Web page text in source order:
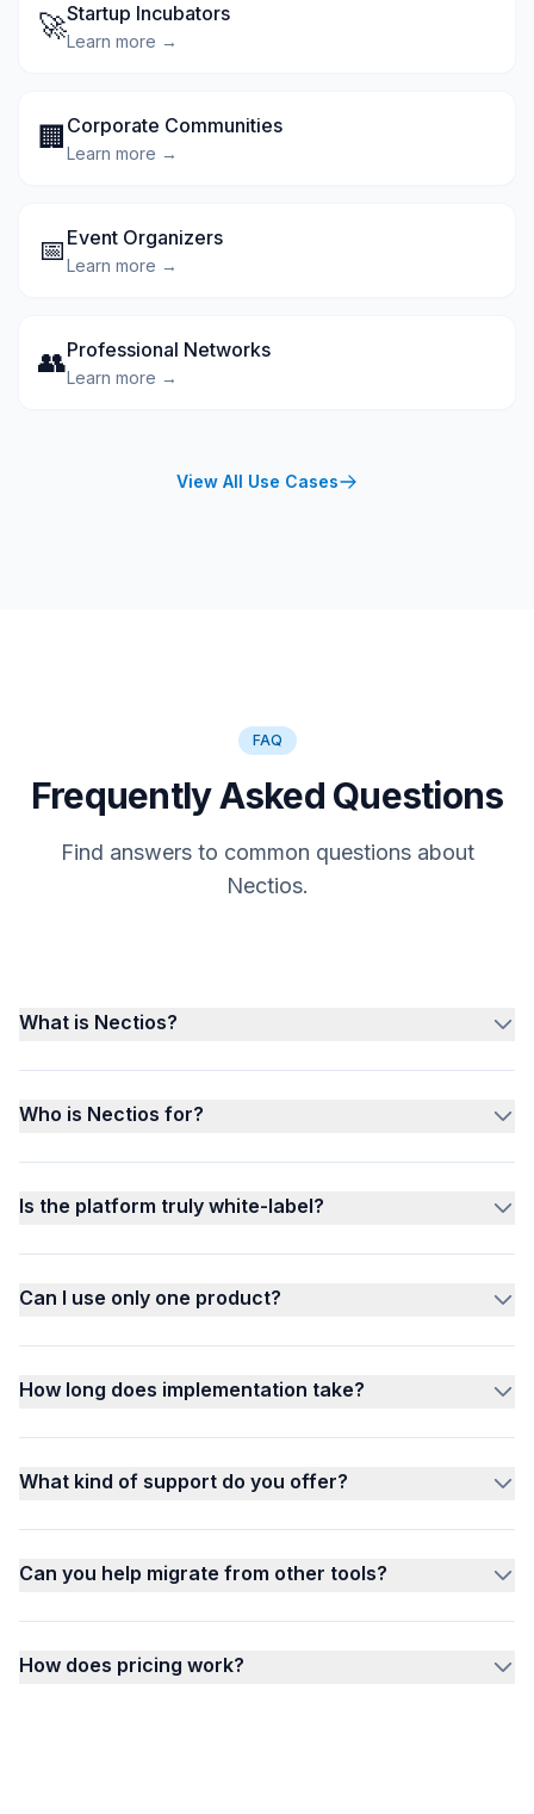
🚀Startup Incubators
Learn more →
🏢 Corporate Communities
Learn more →
📅 Event Organizers
Learn more →
👥Professional Networks
Learn more →
View All Use Cases
FAQ
Frequently Asked Questions
Find answers to common questions about
Nectios.
What is Nectios?
Who is Nectios for?
Is the platform truly white-label?
Can I use only one product?
How long does implementation take?
What kind of support do you offer?
Can you help migrate from other tools?
How does pricing work?